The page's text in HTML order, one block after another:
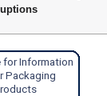
for Information
Packaging